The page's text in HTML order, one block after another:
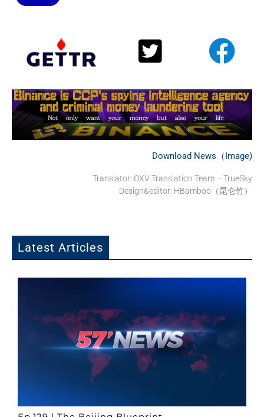
Download News（Image)
Translator: OXV Translation Team – TrueSky
Design&editor: HBamboo（昆仑竹）
Latest Articles